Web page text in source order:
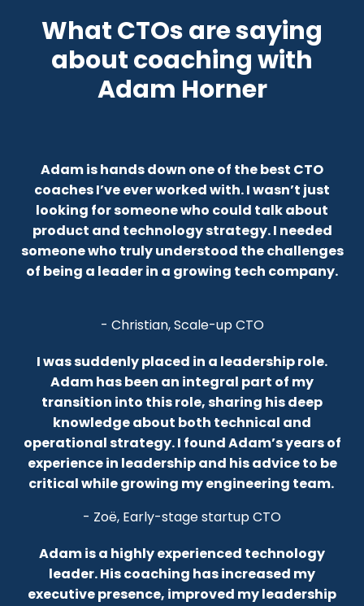
What CTOs are saying
about coaching with
Adam Horner
Adam is hands down one of the best CTO
coaches I’ve ever worked with.I wasn’t just
looking for someone who could talk about
product and technology strategy. I needed
someone who truly understood the challenges
of being a leader in a growing tech company.
- Christian, Scale-up CTO
I was suddenly placed in a leadership role.
Adam has been an integral part of my
transition into this role, sharing his deep
knowledge about both technical and
operational strategy.I found Adam’s years of
experience in leadership and his advice to be
critical while growing my engineering team.
- Zoë, Early-stage startup CTO
Adam is a highly experienced technology
leader. His coaching has increased my
executive presence, improved my leadership